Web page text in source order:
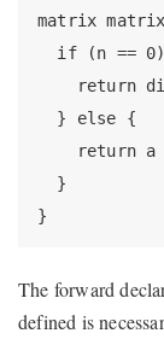
matrix
if (n ==
return
  } else {
return a
  }
}
The forward
defined is